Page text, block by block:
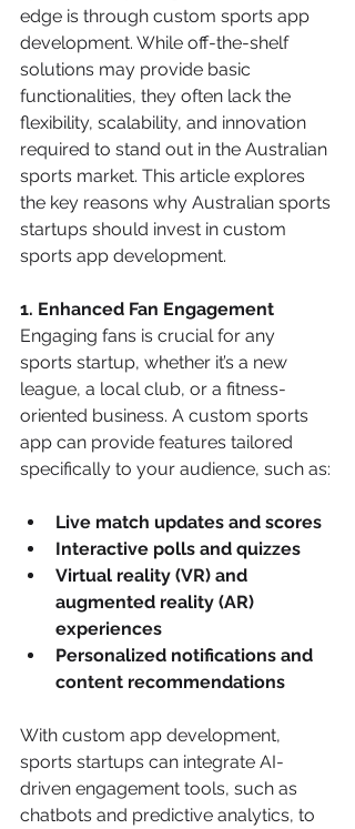
edge is through custom sports app
development. While off-the-shelf
solutions may provide basic
functionalities, they often lack the
flexibility, scalability, and innovation
required to stand out in the Australian
sports market. This article explores
the key reasons why Australian sports
startups should invest in custom
sports app development.
1. Enhanced Fan Engagement
Engaging fans is crucial for any
sports startup, whether it’s a new
league, a local club, or a fitness-
oriented business. A custom sports
app can provide features tailored
specifically to your audience, such as:
Live match updates and scores
Interactive polls and quizzes
Virtual reality (VR) and
augmented reality (AR)
experiences
Personalized notifications and
content recommendations
With custom app development,
sports startups can integrate AI-
driven engagement tools, such as
chatbots and predictive analytics, to